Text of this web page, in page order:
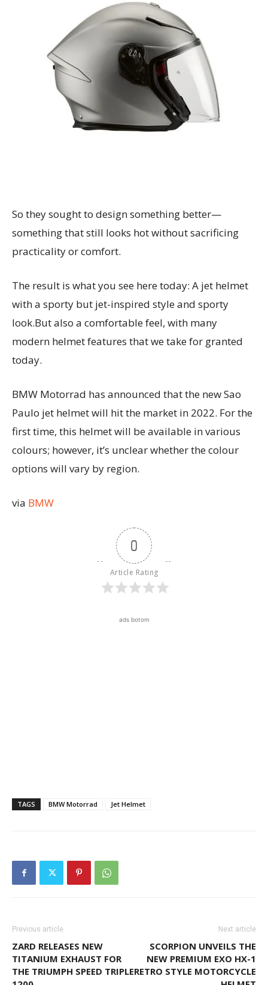
So they sought to design something better—
something that still looks hot without sacrificing
practicality or comfort.
The result is what you see here today: A jet helmet
with a sporty but jet-inspired style and sporty
look.But also a comfortable feel, with many
modern helmet features that we take for granted
today.
BMW Motorrad has announced that the new Sao
Paulo jet helmet will hit the market in 2022. For the
first time, this helmet will be available in various
colours; however, it’s unclear whether the colour
options will vary by region.
via BMW
0
Article Rating
ads botom
TAGS BMW Motorrad Jet Helmet
Previous article
ZARD RELEASES NEW
TITANIUM EXHAUST FOR
THE TRIUMPH SPEED TRIPLE
Next article
SCORPION UNVEILS THE
NEW PREMIUM EXO HX-1
RETRO STYLE MOTORCYCLE